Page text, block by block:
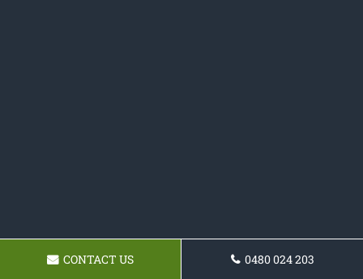
CONTACT US 0480 024 203